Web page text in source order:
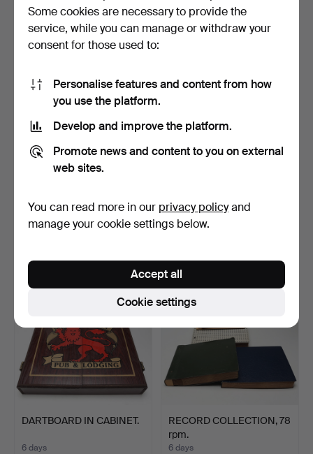
95 USD 37 USD
6 days
Estimate
modern.
6 days
Estimate
DARTBOARD IN CABINET.
6 days
RECORD COLLECTION, 78
rpm.
6 days
Some cookies are necessary to provide the
service, while you can manage or withdraw your
consent for those used to:
Personalise features and content from how
you use the platform.
Develop and improve the platform.
Promote news and content to you on external
web sites.
You can read more in our privacy policyand
manage your cookie settings below.
Cookie settings
Accept all